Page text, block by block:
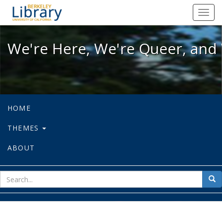
We're Here, We're Queer, and
We're Here, We're Queer,
HOME
THEMES
ABOUT
for